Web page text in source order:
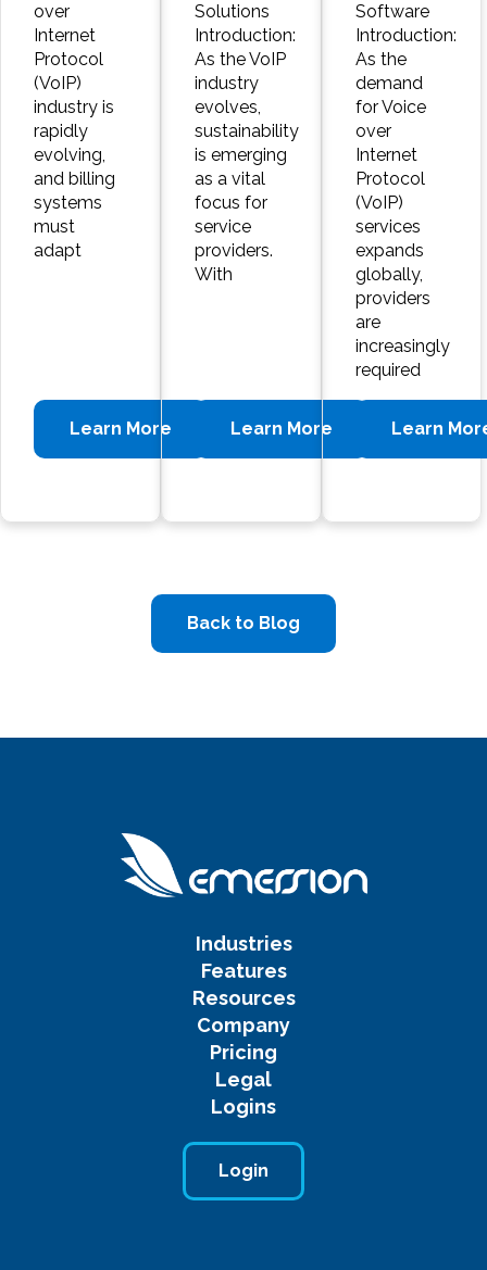
over
Internet
Protocol
(VoIP)
industry is
rapidly
evolving,
and billing
systems
must
adapt
Learn More
Solutions
Introduction:
As the VoIP
industry
evolves,
sustainability
is emerging
as a vital
focus for
service
providers.
With
Learn More
Software
Introduction:
As the
demand
for Voice
over
Internet
Protocol
(VoIP)
services
expands
globally,
providers
are
increasingly
required
Learn
Back to Blog
Industries
Features
Resources
Company
Pricing
Legal
Logins
Login